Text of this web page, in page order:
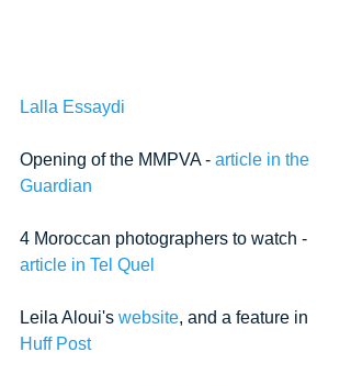
Lalla Essaydi
Opening of the MMPVA - article in the
Guardian
4 Moroccan photographers to watch -
article in Tel Quel
Leila Aloui's website, and a feature in
Huff Post